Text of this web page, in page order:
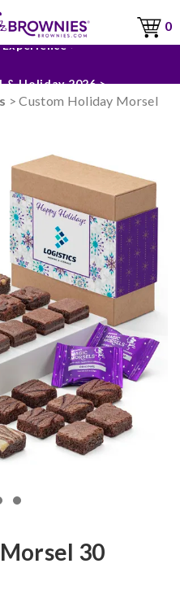
0
& Holiday 2026 >
> Custom Holiday Morsel
30